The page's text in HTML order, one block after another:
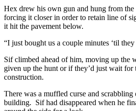
Hex drew his own gun and hung from
forcing it closer in order to retain line of
it hit the pavement below.
“I just bought us a couple minutes ‘til
Sif climbed ahead of him, moving up the
given up the hunt or if they’d just wait
construction.
There was a muffled curse and
building. Sif had disappeared when he